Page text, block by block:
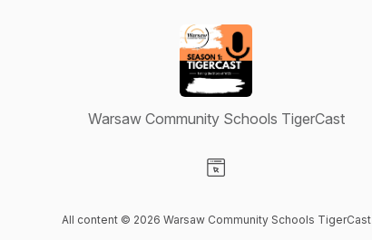
Warsaw Community Schools TigerCast
All content © 2026 Warsaw Community Schools TigerCast